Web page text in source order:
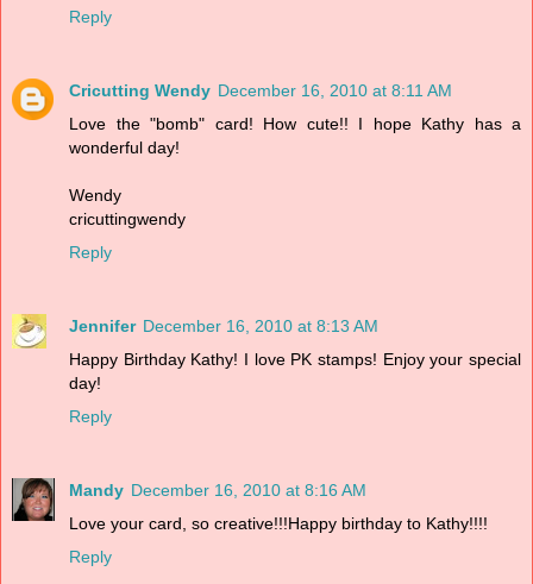
Reply
Cricutting Wendy December 16, 2010 at 8:11 AM
Love the "bomb" card! How cute!! I hope Kathy has a
wonderful day!
Wendy
cricuttingwendy
Reply
Jennifer December 16, 2010 at 8:13 AM
Happy Birthday Kathy! I love PK stamps! Enjoy your special
day!
Reply
Mandy December 16, 2010 at 8:16 AM
Love your card, so creative!!!Happy birthday to Kathy!!!!
Reply